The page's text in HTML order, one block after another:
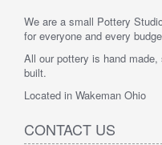
We are a small Pottery
for everyone and every
All our pottery is hand
built.
Located in Wakeman Ohio
CONTACT US